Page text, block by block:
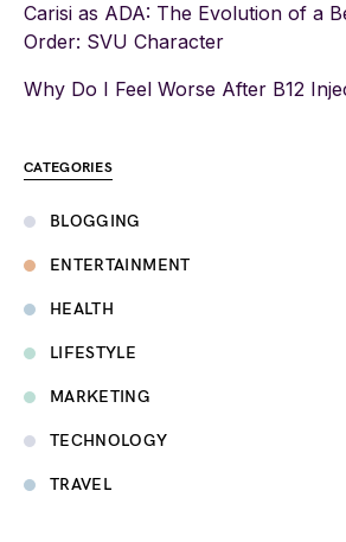
Carisi as ADA: The Evolution of a
Order: SVU Character
Why Do I Feel Worse After B12
CATEGORIES
BLOGGING
ENTERTAINMENT
HEALTH
LIFESTYLE
MARKETING
TECHNOLOGY
TRAVEL